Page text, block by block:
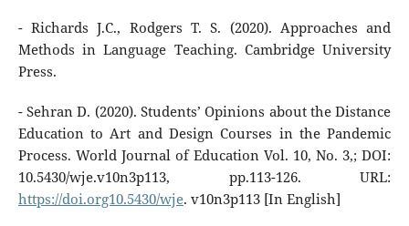
- Richards J.C., Rodgers T. S. (2020). Approaches and
Methods in Language Teaching. Cambridge University
Press.
- Sehran D. (2020). Students’ Opinions about the Distance
Education to Art and Design Courses in the Pandemic
Process. World Journal of Education Vol. 10, No. 3,; DOI:
10.5430/wje.v10n3p113, pp.113-126. URL:
https://doi.org10.5430/wje. v10n3p113 [In English]